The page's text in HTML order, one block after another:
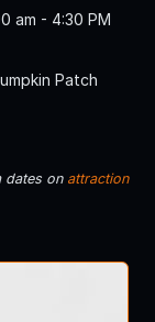
am - 4:30 PM
Patch
dates on attraction